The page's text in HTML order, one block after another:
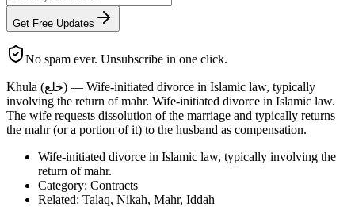
Get Free Updates
No spam ever. Unsubscribe in one click.
Khula (خلع) — Wife-initiated divorce in Islamic law, typically
involving the return of mahr. Wife-initiated divorce in Islamic law.
The wife requests dissolution of the marriage and typically returns
the mahr (or a portion of it) to the husband as compensation.
Wife-initiated divorce in Islamic law, typically involving the
return of mahr.
Category: Contracts
Related: Talaq, Nikah, Mahr, Iddah